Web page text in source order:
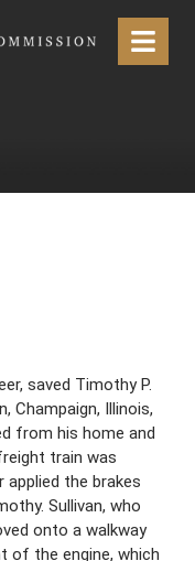
Menu
saved Timothy P.
Champaign, Illinois,
from his home and
train was
applied the brakes
Sullivan, who
onto a walkway
of the engine, which